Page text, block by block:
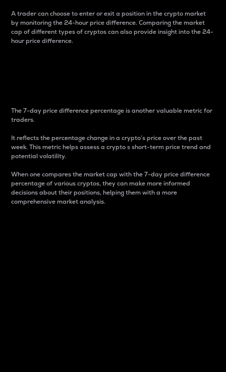
A trader can choose to enter or exit a position in the crypto market
by monitoring the 24-hour price difference. Comparing the market
cap of different types of cryptos can also provide insight into the 24-
hour price difference.
The 7-day price difference percentage is another valuable metric for
traders.
It reflects the percentage change in a crypto’s price over the past
week. This metric helps assess a crypto s short-term price trend and
potential volatility.
When one compares the market cap with the 7-day price difference
percentage of various cryptos, they can make more informed
decisions about their positions, helping them with a more
comprehensive market analysis.